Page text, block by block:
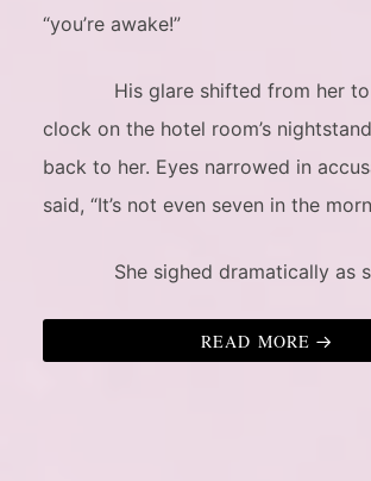
“you’re awake!”
His glare shifted from her to
clock on the hotel room’s
back to her. Eyes narrowed in
said, “It’s not even seven in the
She sighed dramatically as
READ MORE